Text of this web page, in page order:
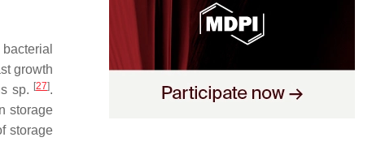
growth
sp. [27].
storage
storage